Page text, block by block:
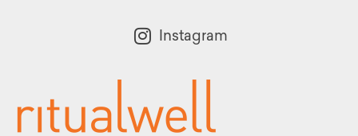
Instagram